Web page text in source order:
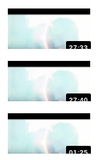
27:33
27:40
01:25